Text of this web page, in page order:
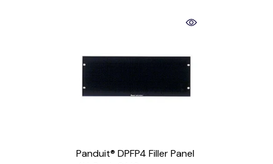
Panduit® DPFP4 Filler Panel